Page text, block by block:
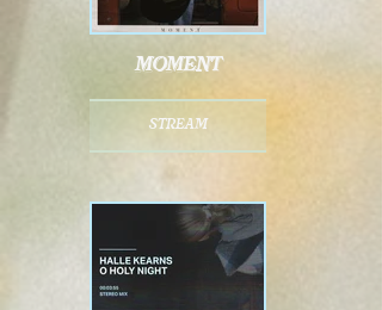
moment
stream